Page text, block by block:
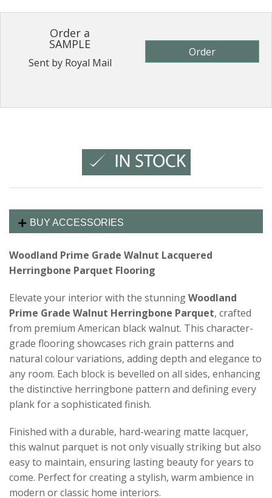
Order a
SAMPLE
Sent by Royal Mail
Order
BUY ACCESSORIES
Woodland Prime Grade Walnut Lacquered
Herringbone Parquet Flooring
Elevate your interior with the stunningWoodland
Prime Grade Walnut Herringbone Parquet, crafted
from premium American black walnut. This character-
grade flooring showcases rich grain patterns and
natural colour variations, adding depth and elegance to
any room. Each block is bevelled on all sides, enhancing
the distinctive herringbone pattern and defining every
plank for a sophisticated finish.
Finished with a durable, hard-wearing matte lacquer,
this walnut parquet is not only visually striking but also
easy to maintain, ensuring lasting beauty for years to
come. Perfect for creating a stylish, warm ambience in
modern or classic home interiors.